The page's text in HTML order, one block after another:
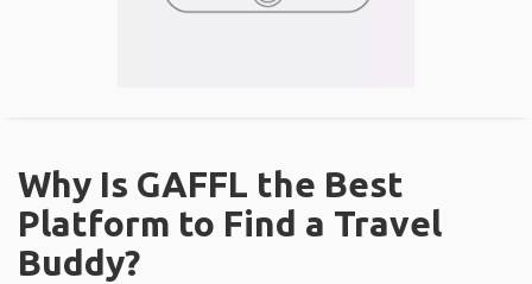
Why Is GAFFL the Best
Platform to Find a Travel
Buddy?